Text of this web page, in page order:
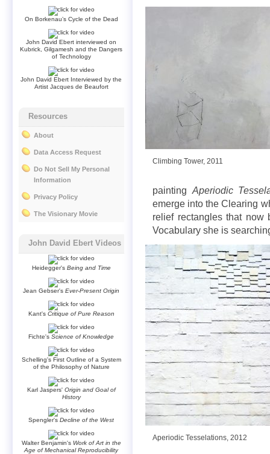
Climbing Tower, 2011
painting Aperiodic
emerge into the Clearing
relief rectangles that now
Vocabulary she is
Aperiodic Tesselations, 2012
On Borkenau’s Cycle of the Dead
John David Ebert interviewed on
Kubrick, Gilgamesh and the Dangers
of Technology
John David Ebert Interviewed by the
Artist Jacques de Beaufort
Resources
About
Data Access Request
Do Not Sell My Personal
Information
Privacy Policy
The Visionary Movie
John David Ebert Videos
Heidegger's Being and Time
Jean Gebser'sEver-Present Origin
Kant's Critique of Pure Reason
Fichte'sScience of Knowledge
Schelling's First Outline of a System
of the Philosophy of Nature
Karl Jaspers' Origin and Goal of
History
Spengler'sDecline of the West
Walter Benjamin's Work of Art in the
Age of Mechanical Reproducibility